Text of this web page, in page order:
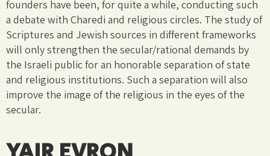
founders have been, for quite a while, conducting such
a debate with Charedi and religious circles. The study of
Scriptures and Jewish sources in different frameworks
will only strengthen the secular/rational demands by
the Israeli public for an honorable separation of state
and religious institutions. Such a separation will also
improve the image of the religious in the eyes of the
secular.